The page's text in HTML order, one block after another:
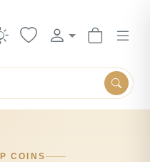
COINS